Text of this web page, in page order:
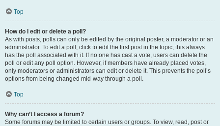
Top
How do I edit or delete a poll?
As with posts, polls can only be edited by the original poster, a moderator or an
administrator. To edit a poll, click to edit the first post in the topic; this always
has the poll associated with it. If no one has cast a vote, users can delete the
poll or edit any poll option. However, if members have already placed votes,
only moderators or administrators can edit or delete it. This prevents the poll’s
options from being changed mid-way through a poll.
Top
Why can’t I access a forum?
Some forums may be limited to certain users or groups. To view, read, post or